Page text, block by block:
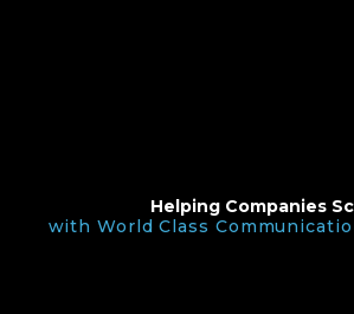
Helping Companies
with World Class